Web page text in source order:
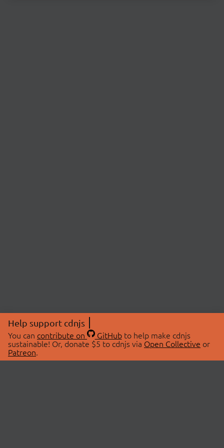
Help support cdnjs
You can contribute on GitHubto help make cdnjs
sustainable! Or, donate $5 to cdnjs via Open Collective or
Patreon.